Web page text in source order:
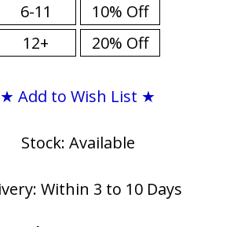
6-11
12+
10% Off
20% Off
★ Add to Wish List ★
Stock: Available
Within 3 to 10 Days